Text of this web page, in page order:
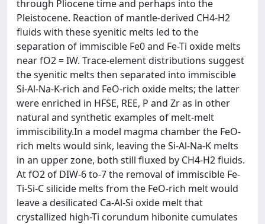
through Pliocene time and perhaps into the
Pleistocene. Reaction of mantle-derived CH4-H2
fluids with these syenitic melts led to the
separation of immiscible Fe0 and Fe-Ti oxide melts
near fO2 = IW. Trace-element distributions suggest
the syenitic melts then separated into immiscible
Si-Al-Na-K-rich and FeO-rich oxide melts; the latter
were enriched in HFSE, REE, P and Zr as in other
natural and synthetic examples of melt-melt
immiscibility.In a model magma chamber the FeO-
rich melts would sink, leaving the Si-Al-Na-K melts
in an upper zone, both still fluxed by CH4-H2 fluids.
At fO2 of DIW-6 to-7 the removal of immiscible Fe-
Ti-Si-C silicide melts from the FeO-rich melt would
leave a desilicated Ca-Al-Si oxide melt that
crystallized high-Ti corundum hibonite cumulates